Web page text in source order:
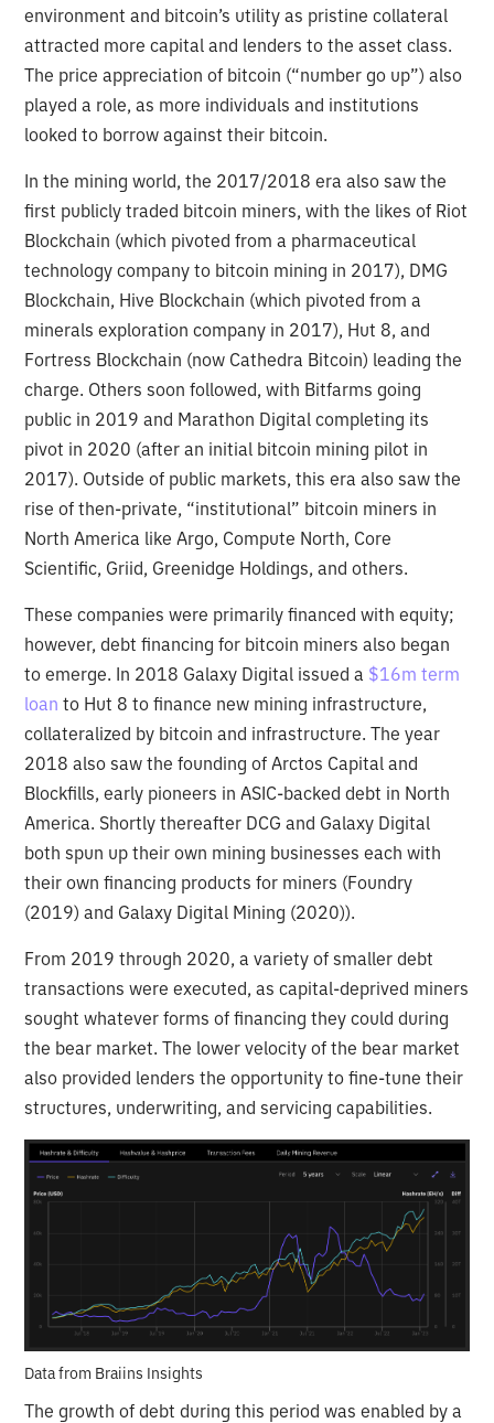
environment and bitcoin’s utility as pristine collateral
attracted more capital and lenders to the asset class.
The price appreciation of bitcoin (“number go up”) also
played a role, as more individuals and institutions
looked to borrow against their bitcoin.
In the mining world, the 2017/2018 era also saw the
first publicly traded bitcoin miners, with the likes of Riot
Blockchain (which pivoted from a pharmaceutical
technology company to bitcoin mining in 2017), DMG
Blockchain, Hive Blockchain (which pivoted from a
minerals exploration company in 2017), Hut 8, and
Fortress Blockchain (now Cathedra Bitcoin) leading the
charge. Others soon followed, with Bitfarms going
public in 2019 and Marathon Digital completing its
pivot in 2020 (after an initial bitcoin mining pilot in
2017). Outside of public markets, this era also saw the
rise of then-private, “institutional” bitcoin miners in
North America like Argo, Compute North, Core
Scientific, Griid, Greenidge Holdings, and others.
These companies were primarily financed with equity;
however, debt financing for bitcoin miners also began
to emerge. In 2018 Galaxy Digital issued a $16m term
loan to Hut 8 to finance new mining infrastructure,
collateralized by bitcoin and infrastructure. The year
2018 also saw the founding of Arctos Capital and
Blockfills, early pioneers in ASIC-backed debt in North
America. Shortly thereafter DCG and Galaxy Digital
both spun up their own mining businesses each with
their own financing products for miners (Foundry
(2019) and Galaxy Digital Mining (2020)).
From 2019 through 2020, a variety of smaller debt
transactions were executed, as capital-deprived miners
sought whatever forms of financing they could during
the bear market. The lower velocity of the bear market
also provided lenders the opportunity to fine-tune their
structures, underwriting, and servicing capabilities.
Data from Braiins Insights
The growth of debt during this period was enabled by a